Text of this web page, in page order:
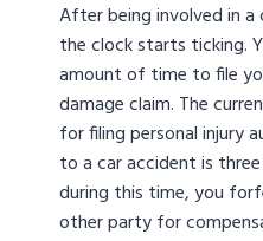
After being involved in a
the clock starts ticking.
amount of time to file
damage claim. The
for filing personal injury
to a car accident is
during this time, you
other party for